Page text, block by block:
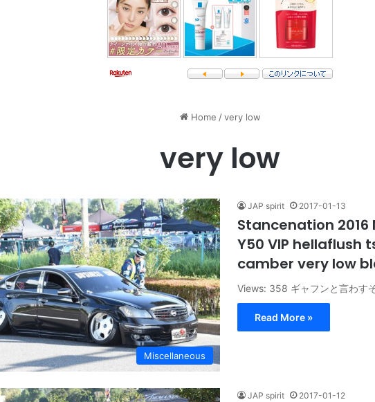
Home / very low
very low
Miscellaneous
JAP spirit 2017-01-13
Stancenation 2016
Y50 VIP hellaflush
camber very low
Views: 358 ギャフンと言わす
Read More »
JAP spirit 2017-01-12